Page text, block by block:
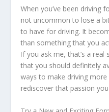
When you’ve been driving
not uncommon to lose a
to have for driving. It
than something that you
If you ask me, that’s a real
that you should definitely
ways to make driving
rediscover that passion